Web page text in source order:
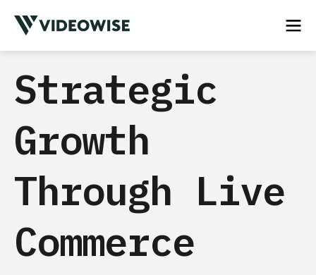
Strategic
Growth
Through Live
Commerce